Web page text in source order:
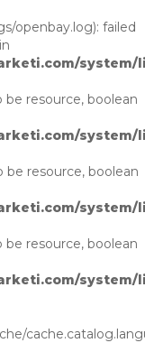
openbay.log): failed
system/
be resource, boolean
system/
be resource, boolean
system/
be resource, boolean
system/